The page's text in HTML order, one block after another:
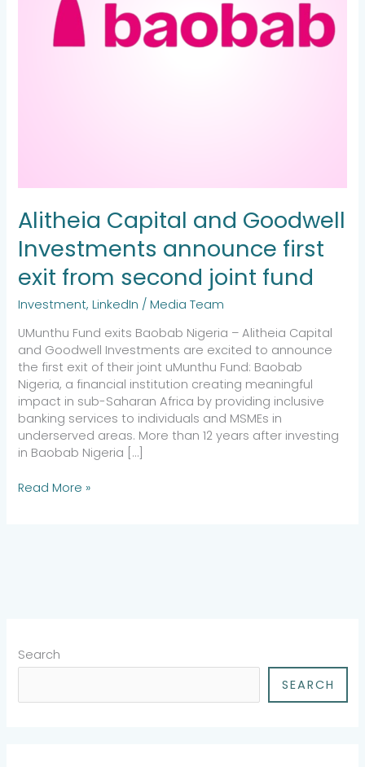
Alitheia Capital and Goodwell
Investments announce first
exit from second joint fund
Investment,LinkedIn /Media Team
UMunthu Fund exits Baobab Nigeria – Alitheia Capital
and Goodwell Investments are excited to announce
the first exit of their joint uMunthu Fund: Baobab
Nigeria, a financial institution creating meaningful
impact in sub-Saharan Africa by providing inclusive
banking services to individuals and MSMEs in
underserved areas. More than 12 years after investing
in Baobab Nigeria […]
second
Read More »
Search
SEARCH